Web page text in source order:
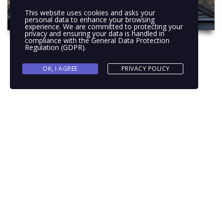
This website uses cookies and asks your
personal data to enhance your browsing
experience. We are committed to protecting your
privacy and ensuring your data is handled in
compliance with theGeneral Data Protection
Regulation (GDPR).
OK, I AGREE PRIVACY POLICY